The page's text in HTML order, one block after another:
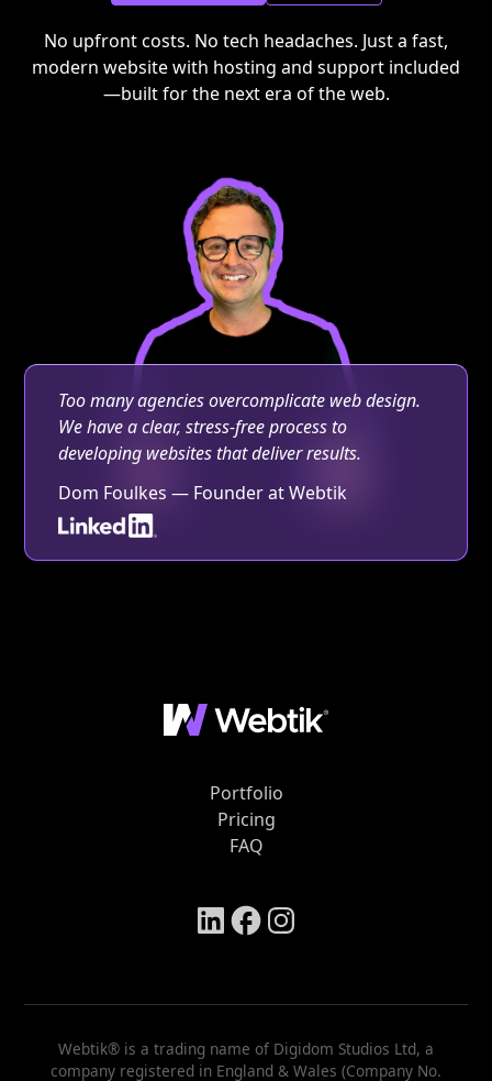
No upfront costs. No tech headaches. Just a fast,
modern website with hosting and support included
—built for the next era of the web.
Too many agencies overcomplicate web design.
We have a clear, stress-free process to
developing websites that deliver results.
Dom Foulkes — Founder at Webtik
Portfolio
Pricing
FAQ
Webtik® is a trading name of Digidom Studios Ltd, a
company registered in England & Wales (Company No.